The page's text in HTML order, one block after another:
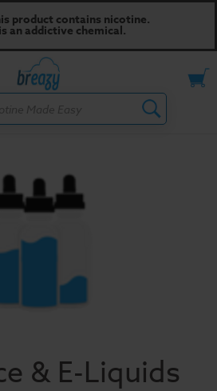
product contains nicotine.
an addictive chemical.
& E-Liquids